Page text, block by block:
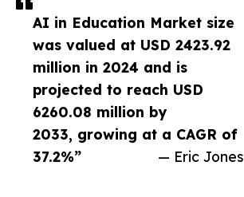
AI in Education Market size
was valued at USD 2423.92
million in 2024 and is
projected to reach USD
6260.08 million by
2033, growing at a CAGR of
37.2%”
— Eric Jones